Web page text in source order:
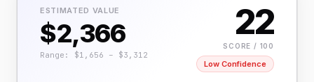
ESTIMATED VALUE
$2,366
Range: $1,656 – $3,312
22
SCORE / 100
Low Confidence